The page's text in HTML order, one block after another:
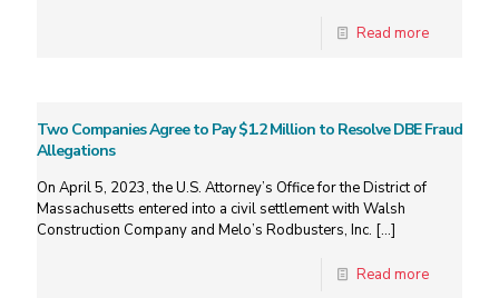
Read more
Two Companies Agree to Pay $1.2 Million to Resolve DBE Fraud
Allegations
On April 5, 2023, the U.S. Attorney’s Office for the District of
Massachusetts entered into a civil settlement with Walsh
Construction Company and Melo’s Rodbusters, Inc. […]
Read more